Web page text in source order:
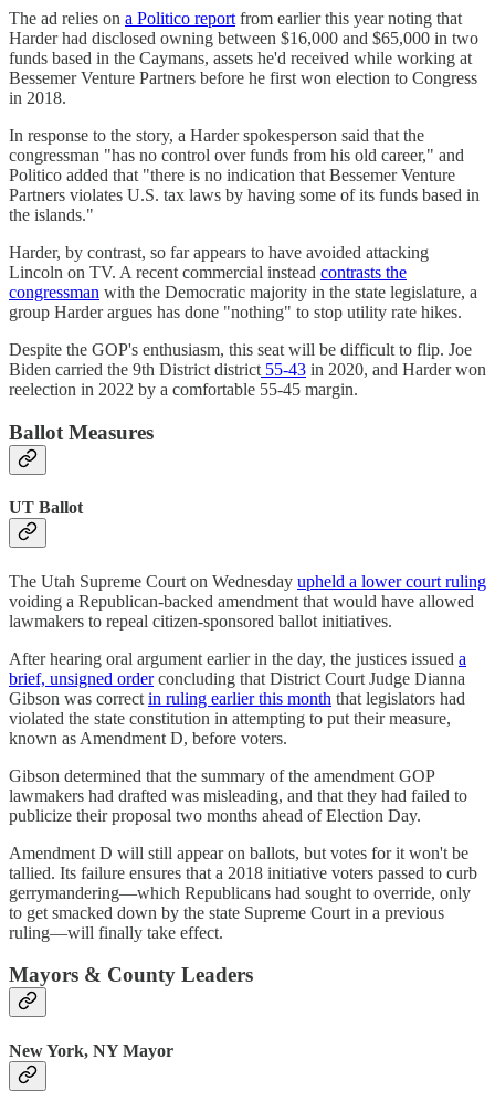
The ad relies on a Politico report from earlier this year noting that
Harder had disclosed owning between $16,000 and $65,000 in two
funds based in the Caymans, assets he'd received while working at
Bessemer Venture Partners before he first won election to Congress
in 2018.
In response to the story, a Harder spokesperson said that the
congressman "has no control over funds from his old career," and
Politico added that "there is no indication that Bessemer Venture
Partners violates U.S. tax laws by having some of its funds based in
the islands."
Harder, by contrast, so far appears to have avoided attacking
Lincoln on TV. A recent commercial instead contrasts the
congressman with the Democratic majority in the state legislature, a
group Harder argues has done "nothing" to stop utility rate hikes.
Despite the GOP's enthusiasm, this seat will be difficult to flip. Joe
Biden carried the 9th District district 55-43 in 2020, and Harder won
reelection in 2022 by a comfortable 55-45 margin.
Ballot Measures
UT Ballot
The Utah Supreme Court on Wednesday upheld a lower court ruling
voiding a Republican-backed amendment that would have allowed
lawmakers to repeal citizen-sponsored ballot initiatives.
After hearing oral argument earlier in the day, the justices issued a
brief, unsigned orderconcluding that District Court Judge Dianna
Gibson was correct in ruling earlier this month that legislators had
violated the state constitution in attempting to put their measure,
known as Amendment D, before voters.
Gibson determined that the summary of the amendment GOP
lawmakers had drafted was misleading, and that they had failed to
publicize their proposal two months ahead of Election Day.
Amendment D will still appear on ballots, but votes for it won't be
tallied. Its failure ensures that a 2018 initiative voters passed to curb
gerrymandering—which Republicans had sought to override, only
to get smacked down by the state Supreme Court in a previous
ruling—will finally take effect.
Mayors & County Leaders
New York, NY Mayor